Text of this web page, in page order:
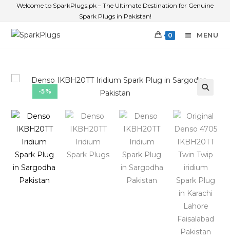
Welcome to SparkPlugs.pk – The Ultimate Destination for Genuine
Spark Plugs in Pakistan!
0 MENU
-5%